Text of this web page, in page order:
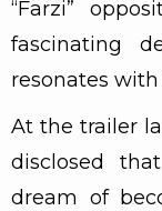
“Farzi”
fascinating
resonates
At the trailer
disclosed
dream of